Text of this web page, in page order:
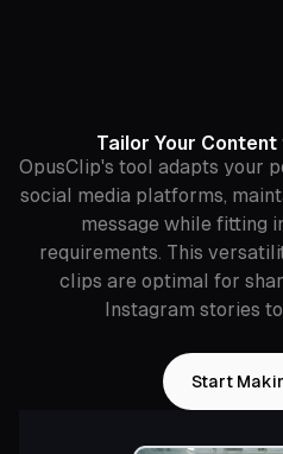
Tailor Your
OpusClip's tool adapts your
social media platforms,
message while fitting
requirements. This
clips are optimal for
Instagram stories
Start